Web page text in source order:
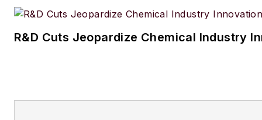
R&D Cuts Jeopardize Chemical Industry